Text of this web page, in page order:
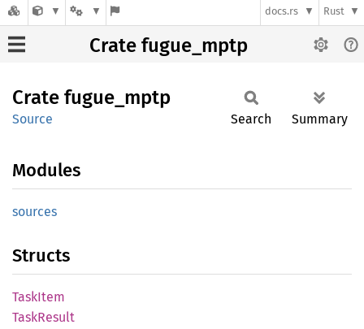
docs.rs Rust
Crate fugue_mptp
Crate fugue_ mptp
Source Search Summary
Modules
sources
Structs
TaskItem
TaskResult